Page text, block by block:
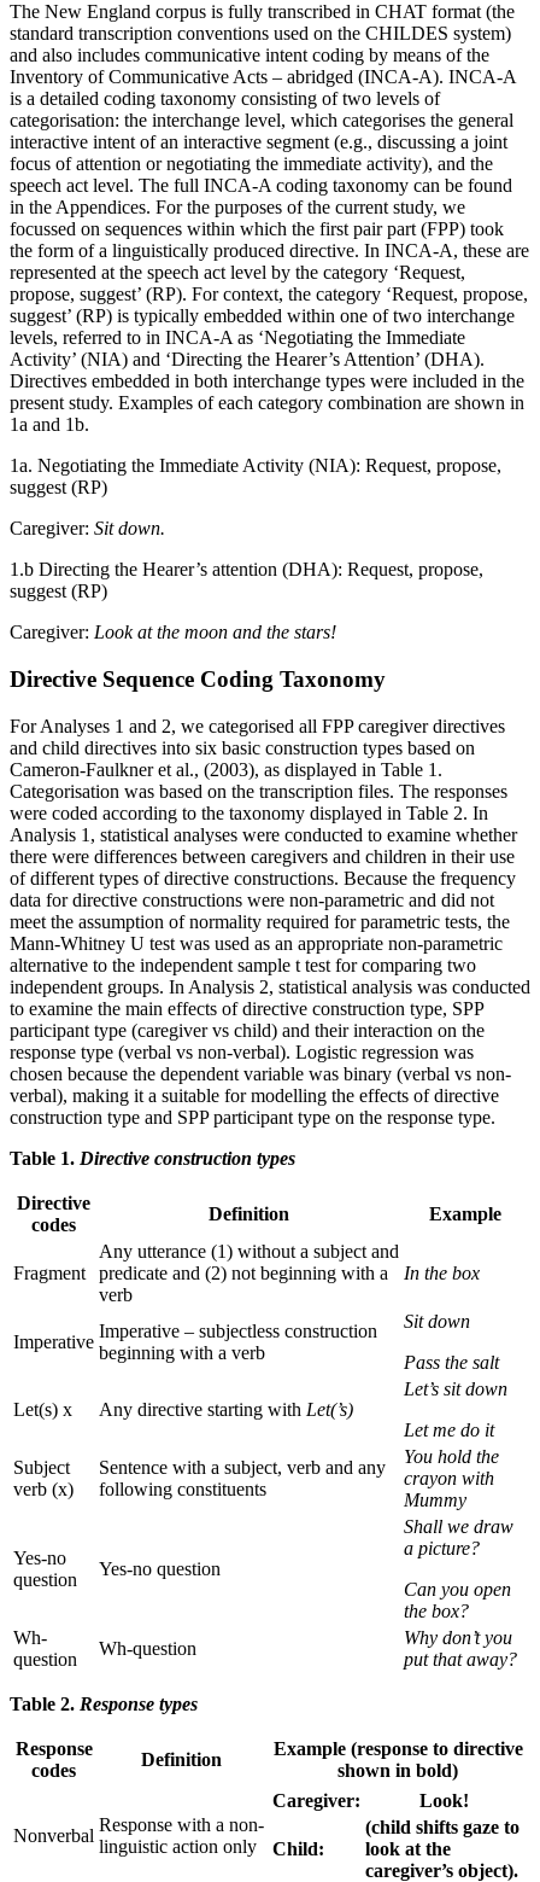
The New England corpus is fully transcribed in CHAT format (the
standard transcription conventions used on the CHILDES system)
and also includes communicative intent coding by means of the
Inventory of Communicative Acts – abridged (INCA-A). INCA-A
is a detailed coding taxonomy consisting of two levels of
categorisation: the interchange level, which categorises the general
interactive intent of an interactive segment (e.g., discussing a joint
focus of attention or negotiating the immediate activity), and the
speech act level. The full INCA-A coding taxonomy can be found
in the Appendices. For the purposes of the current study, we
focussed on sequences within which the first pair part (FPP) took
the form of a linguistically produced directive. In INCA-A, these are
represented at the speech act level by the category ‘Request,
propose, suggest’ (RP). For context, the category ‘Request, propose,
suggest’ (RP) is typically embedded within one of two interchange
levels, referred to in INCA-A as ‘Negotiating the Immediate
Activity’ (NIA) and ‘Directing the Hearer’s Attention’ (DHA).
Directives embedded in both interchange types were included in the
present study. Examples of each category combination are shown in
1a and 1b.
1a. Negotiating the Immediate Activity (NIA): Request, propose,
suggest (RP)
Caregiver: Sit down.
1.b Directing the Hearer’s attention (DHA): Request, propose,
suggest (RP)
Caregiver: Look at the moon and the stars!
Directive Sequence Coding Taxonomy
For Analyses 1 and 2, we categorised all FPP caregiver directives
and child directives into six basic construction types based on
Cameron-Faulkner et al., (2003), as displayed in Table 1.
Categorisation was based on the transcription files. The responses
were coded according to the taxonomy displayed in Table 2. In
Analysis 1, statistical analyses were conducted to examine whether
there were differences between caregivers and children in their use
of different types of directive constructions. Because the frequency
data for directive constructions were non-parametric and did not
meet the assumption of normality required for parametric tests, the
Mann-Whitney U test was used as an appropriate non-parametric
alternative to the independent sample t test for comparing two
independent groups. In Analysis 2, statistical analysis was conducted
to examine the main effects of directive construction type, SPP
participant type (caregiver vs child) and their interaction on the
response type (verbal vs non-verbal). Logistic regression was
chosen because the dependent variable was binary (verbal vs non-
verbal), making it a suitable for modelling the effects of directive
construction type and SPP participant type on the response type.
Table 1. Directive construction types
Directive
codes
Definition Example
Fragment
Any utterance (1) without a subject and
predicate and (2) not beginning with a
verb
In the box
Imperative
Imperative – subjectless construction
beginning with a verb
Sit down
Pass the salt
Let(s) x Any directive starting with Let(’s)
Let’s sit down
Let me do it
Subject
verb (x)
Sentence with a subject, verb and any
following constituents
You hold the
crayon with
Mummy
Yes-no
question
Yes-no question
Shall we draw
a picture?
Can you open
the box?
Wh-
question
Wh-question
Why don’t you
put that away?
Table 2. Response types
Response
codes
Definition
Example (response to directive
shown in bold)
Nonverbal
Response with a non-
linguistic action only
Caregiver: Look!
Child:
(child shifts gaze to
look at the
caregiver’s object).